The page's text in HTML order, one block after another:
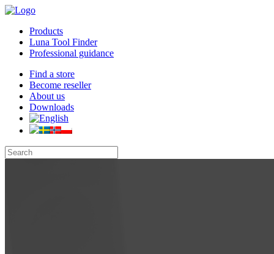
Products
Luna Tool Finder
Professional guidance
Find a store
Become reseller
About us
Downloads